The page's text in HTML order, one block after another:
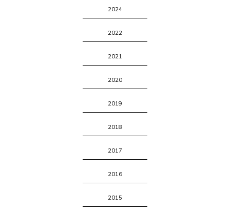
2024
2022
2021
2020
2019
2018
2017
2016
2015